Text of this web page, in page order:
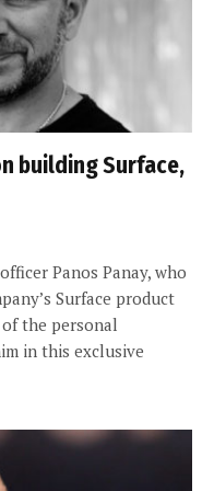
building Surface,
Panos Panay, who
Surface product
the personal
in this exclusive